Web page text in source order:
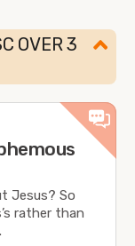
OVER 3
Jesus? So
rather than